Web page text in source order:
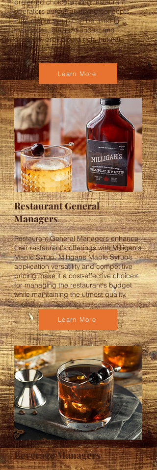
preferred choice among restaurant
operators across all dining concepts.
Pure maple syrup can be used in
marinades, glazes, sauces, and
desserts, providing a rich, natural
sweetness that elevates dishes.
Learn More
Restaurant General
Managers
Restaurant General Managers enhance
their restaurant's offerings with Milligan's
Maple Syrup. Milligan’s Maple Syrup’s
application versatility and competitive
pricing make it a cost-effective choice
for managing the restaurant's budget
while maintaining the utmost quality.
Learn More
Beverage Managers